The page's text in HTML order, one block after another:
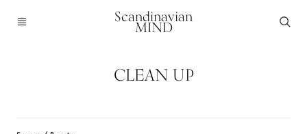
Scandinavian
MIND
CLEAN UP